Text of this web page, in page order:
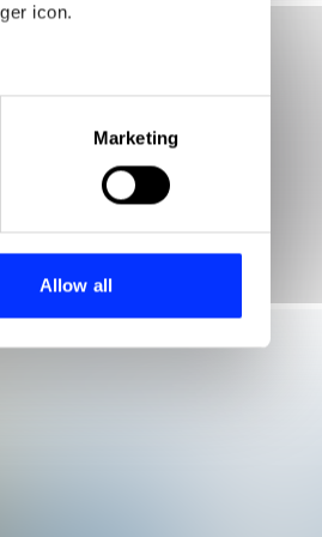
icon.
meters
who may combine it with
Marketing
Allow all